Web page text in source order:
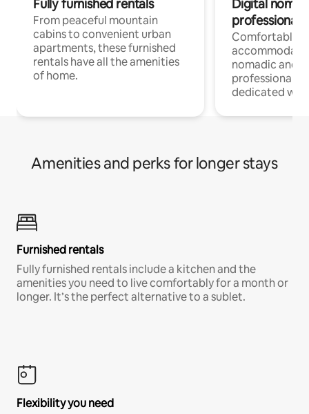
Fully furnished rentals
From peaceful mountain
cabins to convenient urban
apartments, these furnished
rentals have all the amenities
of home.
Digital
professionals
Comfortable
nomadic and
professionals
dedicated
Amenities and perks for longer stays
Furnished rentals
Fully furnished rentals include a kitchen and the
amenities you need to live comfortably for a month or
longer. It’s the perfect alternative to a sublet.
Flexibility you need